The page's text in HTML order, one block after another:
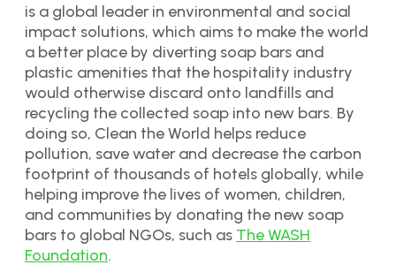
is a global leader in environmental and social
impact solutions, which aims to make the world
a better place by diverting soap bars and
plastic amenities that the hospitality industry
would otherwise discard onto landfills and
recycling the collected soap into new bars. By
doing so, Clean the World helps reduce
pollution, save water and decrease the carbon
footprint of thousands of hotels globally, while
helping improve the lives of women, children,
and communities by donating the new soap
bars to global NGOs, such as The WASH
Foundation.